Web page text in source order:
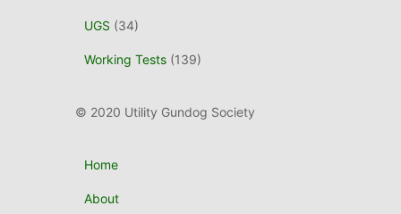
UGS (34)
Working Tests (139)
© 2020 Utility Gundog Society
Home
About